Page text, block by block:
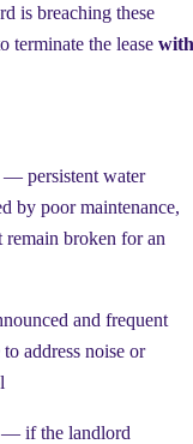
is breaching these
terminate the lease
— persistent water
by poor maintenance,
remain broken for an
and frequent
address noise or
— if the landlord